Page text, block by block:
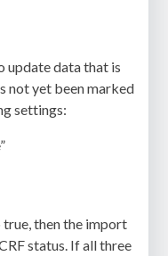
update data that is
not yet been marked
settings:
then the import
status. If all three